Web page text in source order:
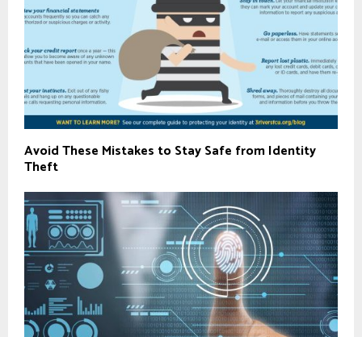
Avoid These Mistakes to Stay Safe from Identity
Theft